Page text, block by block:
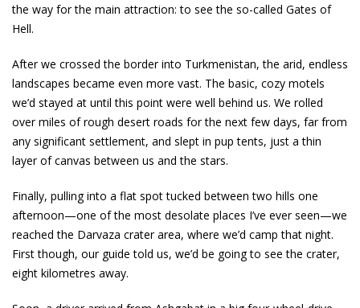
the way for the main attraction: to see the so-called Gates of
Hell.
After we crossed the border into Turkmenistan, the arid, endless
landscapes became even more vast. The basic, cozy motels
we’d stayed at until this point were well behind us. We rolled
over miles of rough desert roads for the next few days, far from
any significant settlement, and slept in pup tents, just a thin
layer of canvas between us and the stars.
Finally, pulling into a flat spot tucked between two hills one
afternoon—one of the most desolate places I’ve ever seen—we
reached the Darvaza crater area, where we’d camp that night.
First though, our guide told us, we’d be going to see the crater,
eight kilometres away.